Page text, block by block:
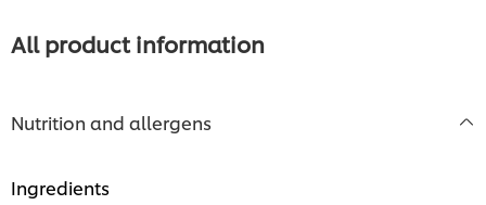
All product information
Nutrition and allergens
Ingredients